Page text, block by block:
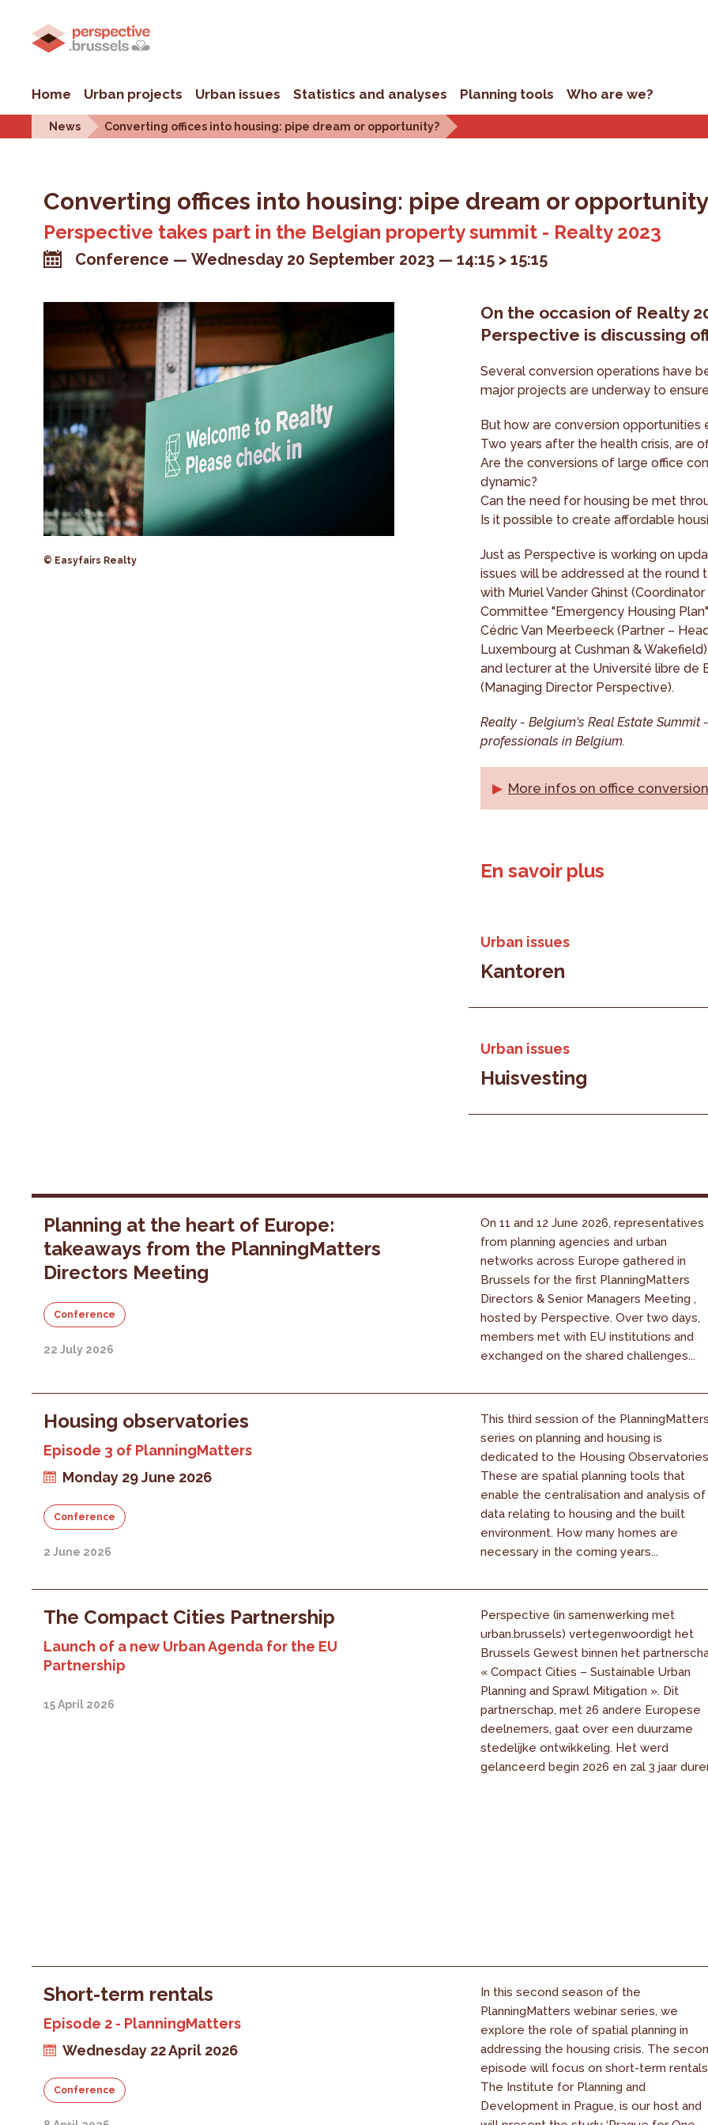
Home Urban projects Urban issues Statistics and analyses Planning tools Who are we?
News Converting offices into housing: pipe dream or opportunity?
Converting offices into housing: pipe dream or
Perspective takes part in the Belgian property summit - Realty 2023
Conference Wednesday 20 September 2023 14:15 > 15:15
© Easyfairs Realty
On the occasion of Realty
Perspective is discussing
Several conversion operations have
major projects are underway to
But how are conversion opportunities
Two years after the health crisis, are
Are the conversions of large office
dynamic?
Can the need for housing be met
Is it possible to create affordable
Just as Perspective is working on
issues will be addressed at the
with Muriel Vander Ghinst
Committee "Emergency Housing
Cédric Van Meerbeeck (Partner –
Luxembourg at Cushman &
and lecturer at the Université libre de
(Managing Director Perspective).
Realty - Belgium's Real Estate
professionals in Belgium.
More infos on office
En savoir plus
Urban issues
Kantoren
Urban issues
Huisvesting
Planning at the heart of Europe:
takeaways from the PlanningMatters
Directors Meeting
Conference
22 July 2026
On 11 and 12 June 2026, representatives
from planning agencies and urban
networks across Europe gathered in
Brussels for the first PlanningMatters
Directors & Senior Managers Meeting ,
hosted by Perspective. Over two days,
members met with EU institutions and
exchanged on the shared challenges...
Housing observatories
Episode 3 of PlanningMatters
Monday 29 June 2026
Conference
2 June 2026
This third session of the
series on planning and housing is
dedicated to the Housing
These are spatial planning tools that
enable the centralisation and analysis of
data relating to housing and the built
environment. How many homes are
necessary in the coming years...
The Compact Cities Partnership
Launch of a new Urban Agenda for the EU
Partnership
15 April 2026
Perspective (in samenwerking met
urban.brussels) vertegenwoordigt het
Brussels Gewest binnen het
« Compact Cities – Sustainable Urban
Planning and Sprawl Mitigation ». Dit
partnerschap, met 26 andere Europese
deelnemers, gaat over een duurzame
stedelijke ontwikkeling. Het werd
gelanceerd begin 2026 en zal 3 jaar
Short-term rentals
Episode 2 - PlanningMatters
Wednesday 22 April 2026
Conference
In this second season of the
PlanningMatters webinar series, we
explore the role of spatial planning in
addressing the housing crisis. The
episode will focus on short-term
The Institute for Planning and
Development in Prague, is our host and